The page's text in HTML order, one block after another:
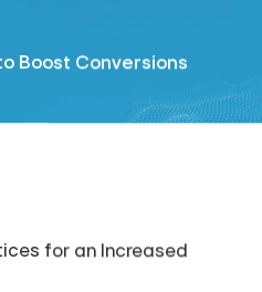
Boost Conversions
for an Increased